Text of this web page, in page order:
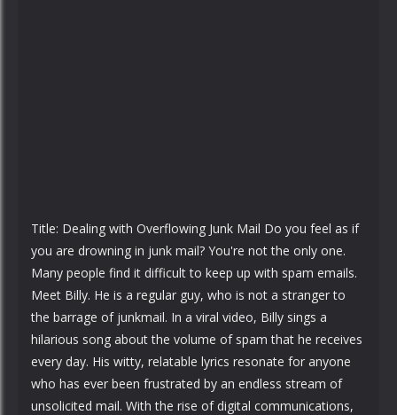
Title: Dealing with Overflowing Junk Mail Do you feel as if
you are drowning in junk mail? You're not the only one.
Many people find it difficult to keep up with spam emails.
Meet Billy. He is a regular guy, who is not a stranger to
the barrage of junkmail. In a viral video, Billy sings a
hilarious song about the volume of spam that he receives
every day. His witty, relatable lyrics resonate for anyone
who has ever been frustrated by an endless stream of
unsolicited mail. With the rise of digital communications,